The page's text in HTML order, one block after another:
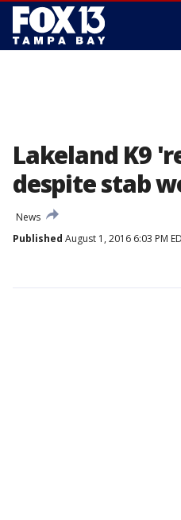
Lakeland K9
despite stab
News
Published August 1, 2016 6:03 PM